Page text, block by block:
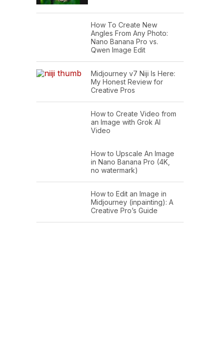
How To Create New
Angles From Any Photo:
Nano Banana Pro vs.
Qwen Image Edit
Midjourney v7 Niji Is Here:
My Honest Review for
Creative Pros
How to Create Video from
an Image with Grok AI
Video
How to Upscale An Image
in Nano Banana Pro (4K,
no watermark)
How to Edit an Image in
Midjourney (inpainting): A
Creative Pro’s Guide